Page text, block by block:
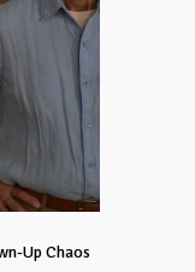
Up Chaos